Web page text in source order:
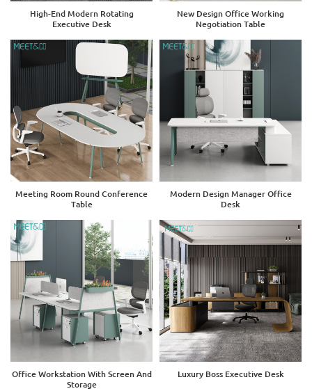
High-End Modern Rotating
Executive Desk
New Design Office Working
Negotiation Table
Meeting Room Round Conference
Table
Modern Design Manager Office
Desk
Office Workstation With Screen And
Storage
Luxury Boss Executive Desk